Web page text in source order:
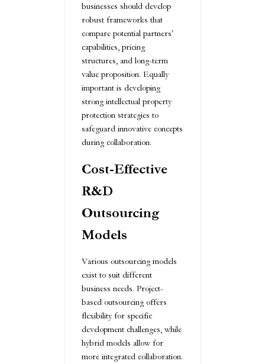
businesses should develop
robust frameworks that
compare potential partners'
capabilities, pricing
structures, and long-term
value proposition. Equally
important is developing
strong intellectual property
protection strategies to
safeguard innovative concepts
during collaboration.
Cost-Effective
R&D
Outsourcing
Models
Various outsourcing models
exist to suit different
business needs. Project-
based outsourcing offers
flexibility for specific
development challenges, while
hybrid models allow for
more integrated collaboration.